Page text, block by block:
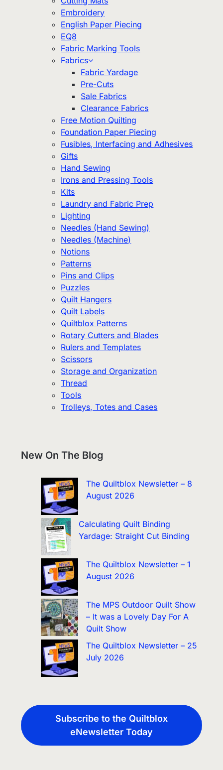
Embroidery
English Paper Piecing
EQ8
Fabric Marking Tools
Fabrics
Fabric Yardage
Pre-Cuts
Sale Fabrics
Clearance Fabrics
Free Motion Quilting
Foundation Paper Piecing
Fusibles, Interfacing and Adhesives
Gifts
Hand Sewing
Irons and Pressing Tools
Kits
Laundry and Fabric Prep
Lighting
Needles (Hand Sewing)
Needles (Machine)
Notions
Patterns
Pins and Clips
Puzzles
Quilt Hangers
Quilt Labels
Quiltblox Patterns
Rotary Cutters and Blades
Rulers and Templates
Scissors
Storage and Organization
Thread
Tools
Trolleys, Totes and Cases
New On The Blog
The Quiltblox Newsletter – 8
August 2026
Calculating Quilt Binding
Yardage: Straight Cut Binding
The Quiltblox Newsletter – 1
August 2026
The MPS Outdoor Quilt Show
– It was a Lovely Day For A
Quilt Show
The Quiltblox Newsletter – 25
July 2026
Subscribe to the Quiltblox
eNewsletter Today